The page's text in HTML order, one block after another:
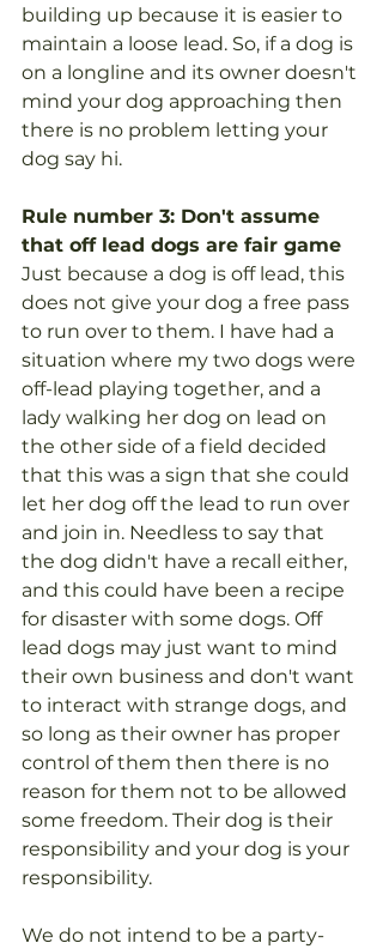
building up because it is easier to
maintain a loose lead. So, if a dog is
on a longline and its owner doesn't
mind your dog approaching then
there is no problem letting your
dog say hi.
Rule number 3: Don't assume
that off lead dogs are fair game
Just because a dog is off lead, this
does not give your dog a free pass
to run over to them. I have had a
situation where my two dogs were
off-lead playing together, and a
lady walking her dog on lead on
the other side of a field decided
that this was a sign that she could
let her dog off the lead to run over
and join in. Needless to say that
the dog didn't have a recall either,
and this could have been a recipe
for disaster with some dogs. Off
lead dogs may just want to mind
their own business and don't want
to interact with strange dogs, and
so long as their owner has proper
control of them then there is no
reason for them not to be allowed
some freedom. Their dog is their
responsibility and your dog is your
responsibility.
We do not intend to be a party-